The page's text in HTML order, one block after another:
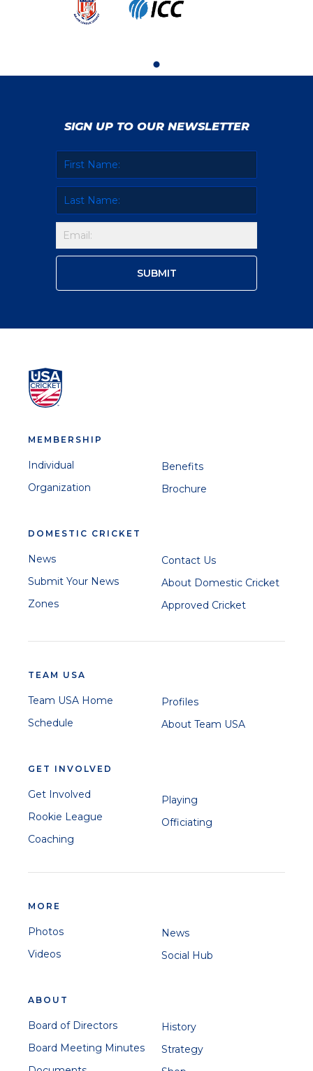
SIGN UP TO OUR NEWSLETTER
MEMBERSHIP
Individual
Organization
Benefits
Brochure
DOMESTIC CRICKET
News
Submit Your News
Zones
Contact Us
About Domestic Cricket
Approved Cricket
TEAM USA
Team USA Home
Schedule
Profiles
About Team USA
GET INVOLVED
Get Involved
Rookie League
Coaching
Playing
Officiating
MORE
Photos
Videos
News
Social Hub
ABOUT
Board of Directors
Board Meeting Minutes
History
Strategy